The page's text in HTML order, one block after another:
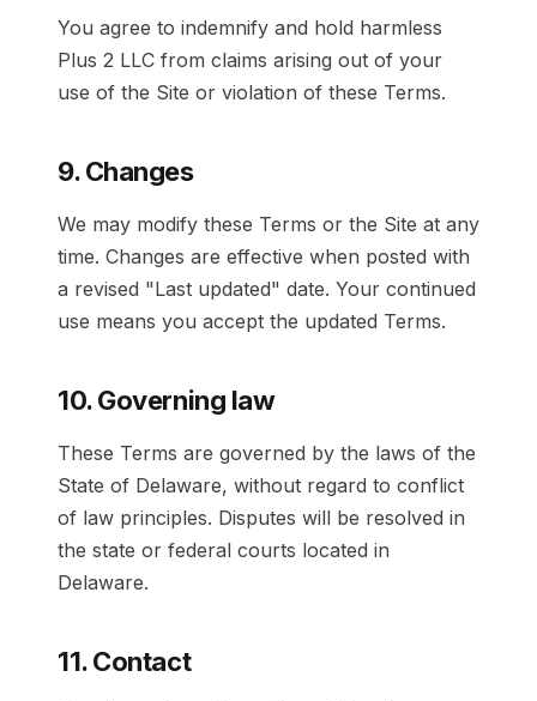
You agree to indemnify and hold harmless
Plus 2 LLC from claims arising out of your
use of the Site or violation of these Terms.
9. Changes
We may modify these Terms or the Site at any
time. Changes are effective when posted with
a revised "Last updated" date. Your continued
use means you accept the updated Terms.
10. Governing law
These Terms are governed by the laws of the
State of Delaware, without regard to conflict
of law principles. Disputes will be resolved in
the state or federal courts located in
Delaware.
11. Contact